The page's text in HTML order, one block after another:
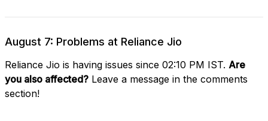
August 7: Problems at Reliance Jio
Reliance Jio is having issues since 02:10 PM IST. Are
you also affected? Leave a message in the comments
section!